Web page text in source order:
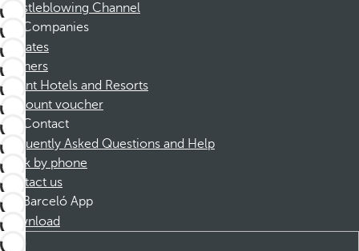
Whistleblowing Channel
Companies
Affiliates
Partners
Dorint Hotels and Resorts
Discount voucher
Contact
Frequently Asked Questions and Help
Book by phone
Contact us
Barceló App
Download